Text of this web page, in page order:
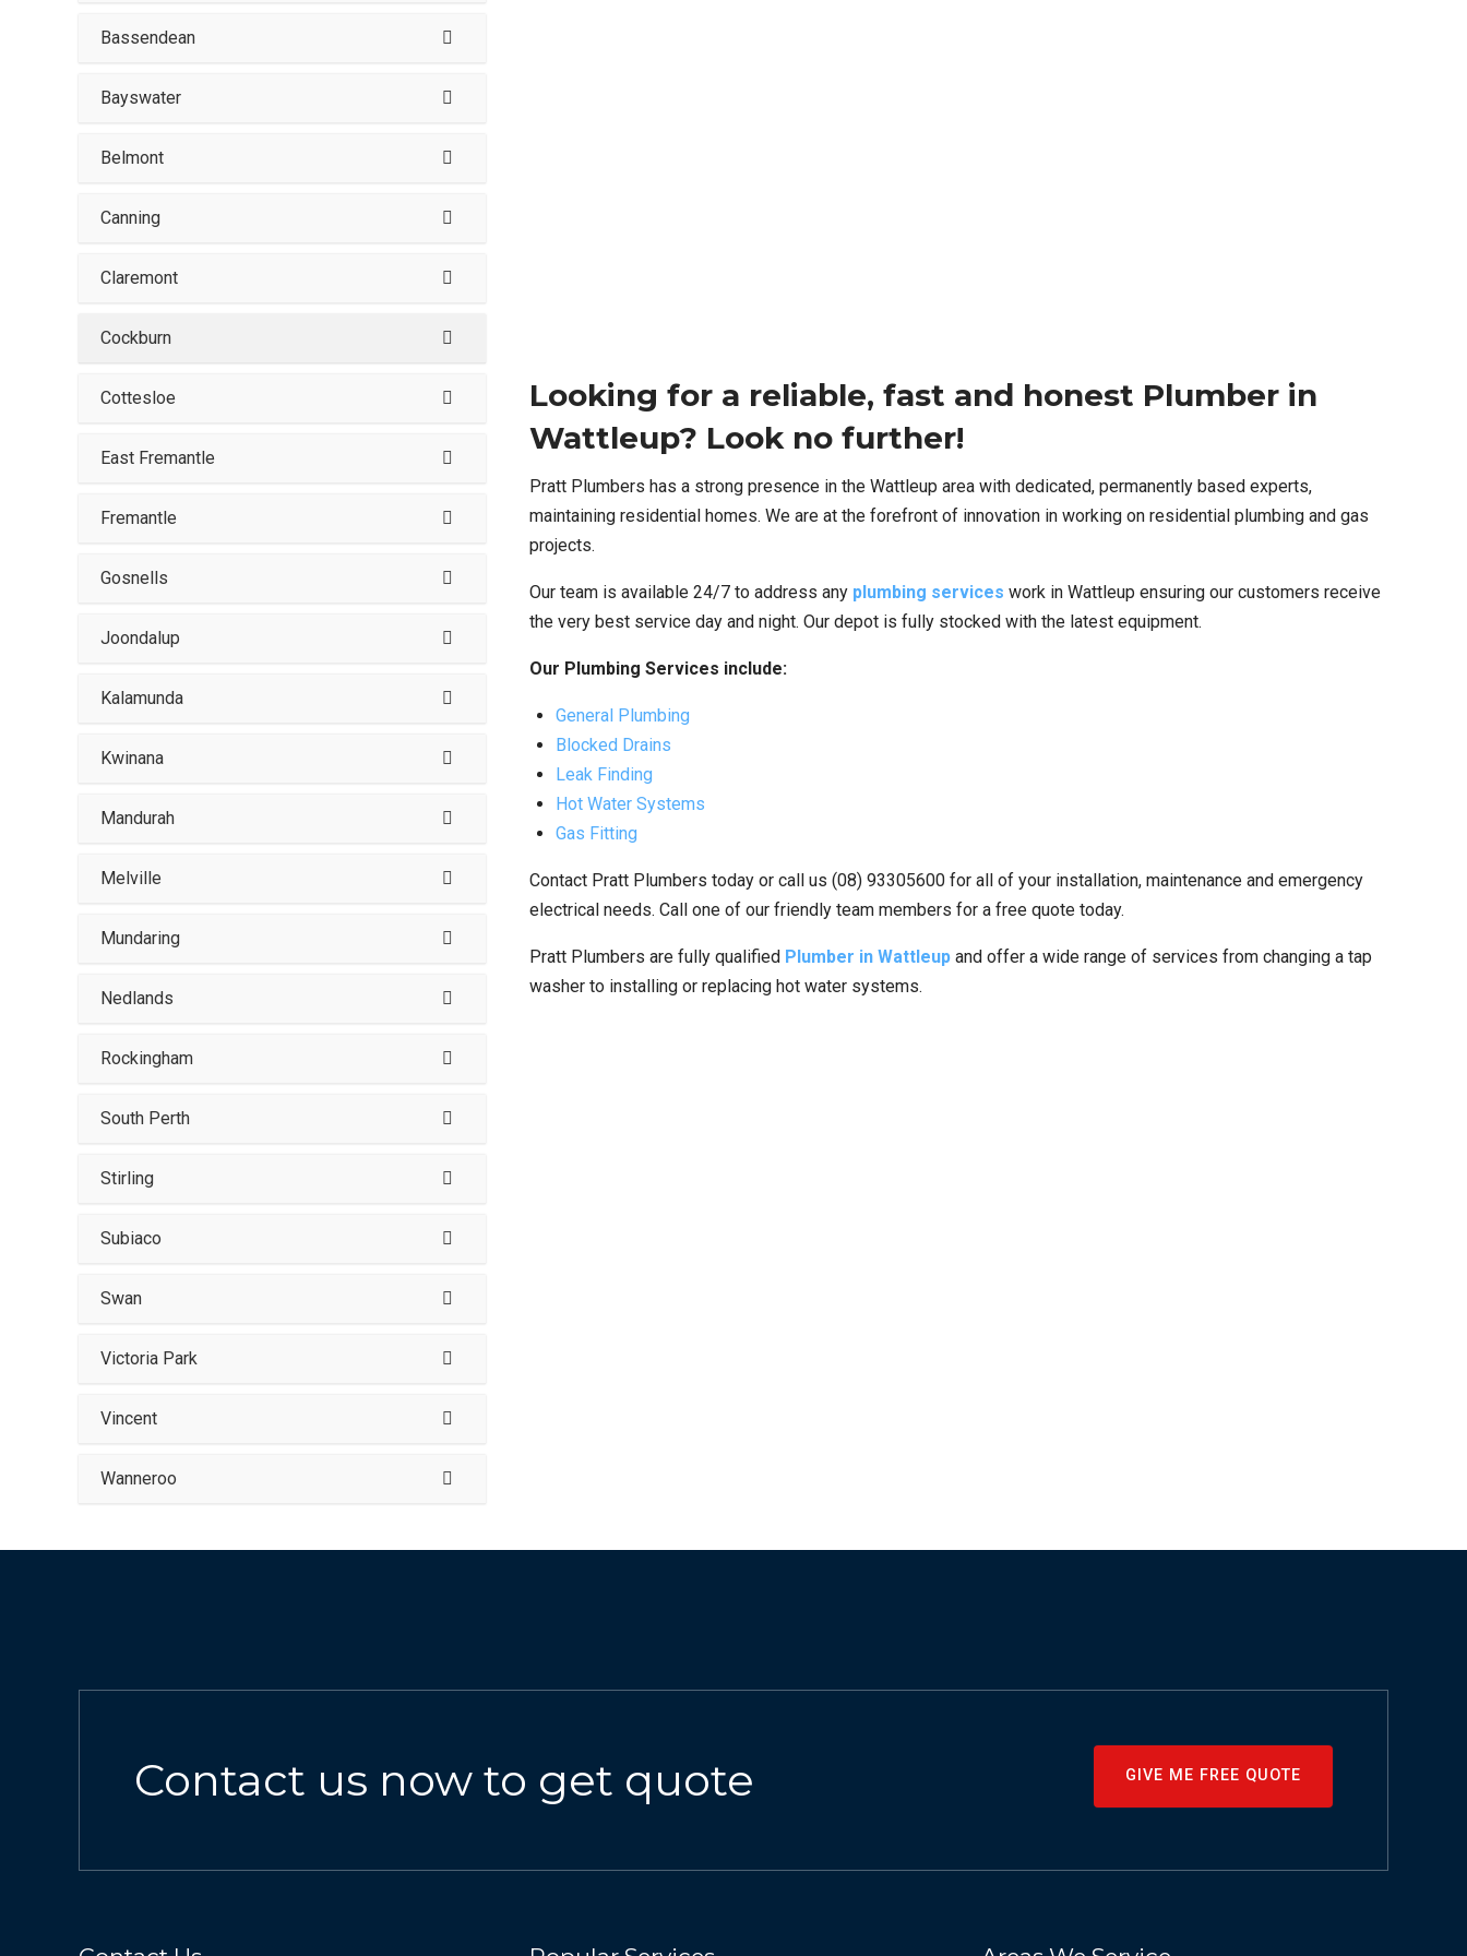
Bassendean
Bayswater
Belmont
Canning
Claremont
Cockburn
Cottesloe
East Fremantle
Fremantle
Gosnells
Joondalup
Kalamunda
Kwinana
Mandurah
Melville
Mundaring
Nedlands
Rockingham
South Perth
Stirling
Subiaco
Swan
Victoria Park
Vincent
Wanneroo
Looking for a reliable, fast and honest Plumber in
Wattleup? Look no further!
Pratt Plumbers has a strong presence in the Wattleup area with dedicated, permanently based experts,
maintaining residential homes. We are at the forefront of innovation in working on residential plumbing and gas
projects.
Our team is available 24/7 to address any plumbing services work in Wattleup ensuring our customers receive
the very best service day and night. Our depot is fully stocked with the latest equipment.
Our Plumbing Services include:
General Plumbing
Blocked Drains
Leak Finding
Hot Water Systems
Gas Fitting
Contact Pratt Plumbers today or call us (08) 93305600 for all of your installation, maintenance and emergency
electrical needs. Call one of our friendly team members for a free quote today.
Pratt Plumbers are fully qualified Plumber in Wattleup and offer a wide range of services from changing a tap
washer to installing or replacing hot water systems.
Contact us now to get quote GIVE ME FREE QUOTE